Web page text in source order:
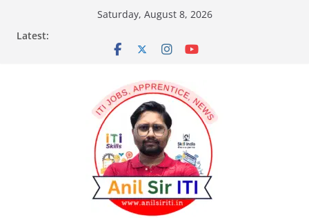
content
Saturday, August 8, 2026
Latest: